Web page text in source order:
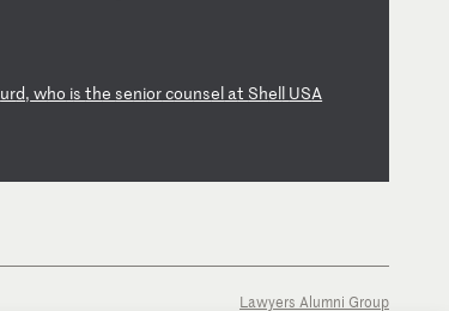
urd, who istheseniorcounsel at Shell USA
Lawyers Alumni Group